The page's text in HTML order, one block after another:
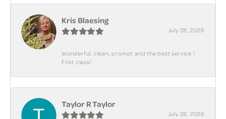
Kris Blaesing
July 28, 2026
Wonderful, clean, prompt and the best service !
First class!
Taylor R Taylor
July 28, 2026